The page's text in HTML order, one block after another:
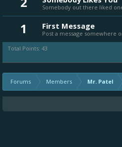
Somebody out there liked
1 First Message
Post a message somewhere
Total Points: 43
Forums Members Mr. Patel